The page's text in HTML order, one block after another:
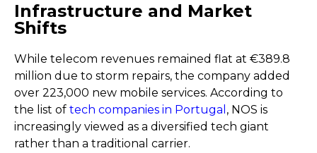
Infrastructure and Market
Shifts
While telecom revenues remained flat at €389.8
million due to storm repairs, the company added
over 223,000 new mobile services. According to
the list of tech companies in Portugal , NOS is
increasingly viewed as a diversified tech giant
rather than a traditional carrier.